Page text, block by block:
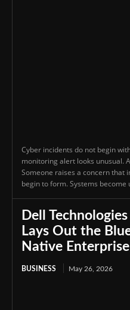
Cyber incidents do not begin
monitoring alert looks unusual.
Someone raises a concern that
begin to form. Systems become
Dell
Lays Out the
Native Enterprise
BUSINESS May 26, 2026